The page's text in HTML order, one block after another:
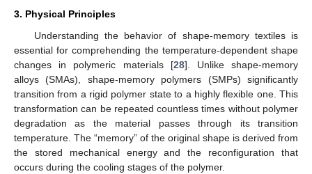
3. Physical Principles
Understanding the behavior of shape-memory textiles is
essential for comprehending the temperature-dependent shape
changes in polymeric materials [28]. Unlike shape-memory
alloys (SMAs), shape-memory polymers (SMPs) significantly
transition from a rigid polymer state to a highly flexible one. This
transformation can be repeated countless times without polymer
degradation as the material passes through its transition
temperature. The “memory” of the original shape is derived from
the stored mechanical energy and the reconfiguration that
occurs during the cooling stages of the polymer.